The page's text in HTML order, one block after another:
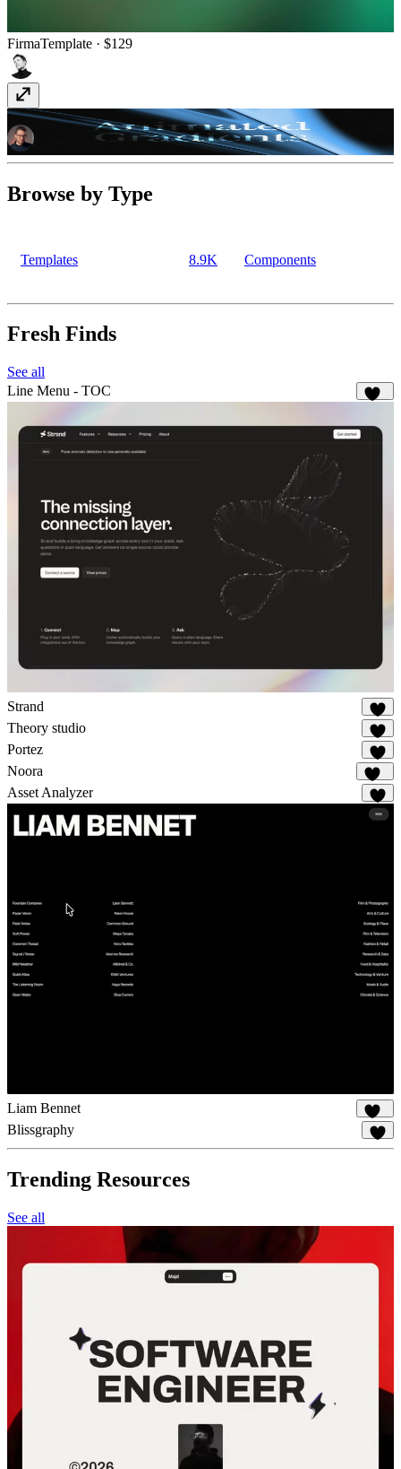
FirmaTemplate · $129
Animated Gradient Component· Free
Browse by Type
Templates 8.9K Components
Fresh Finds
See all
Line Menu - TOC
Strand
33
Theory studio
20
Portez
81
Noora
113
Asset Analyzer
7
Liam Bennet
106
Blissgraphy
18
Trending Resources
See all